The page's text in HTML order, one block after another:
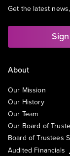
Get the latest
About
Our Mission
Our History
Our Team
Our Board of
Board of Trustees
Audited Financials